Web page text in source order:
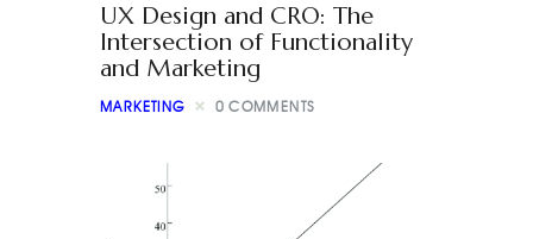
UX Design and CRO: The
Intersection of Functionality
and Marketing
MARKETING 0 COMMENTS